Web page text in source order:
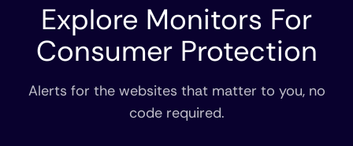
Explore Monitors For
Consumer Protection
Alerts for the websites that matter to you, no
code required.